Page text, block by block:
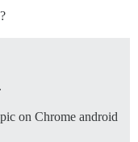
on Chrome android